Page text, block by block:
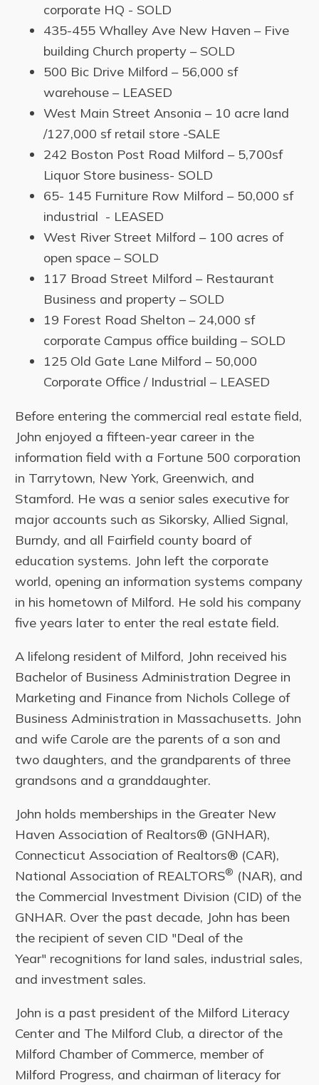
corporate HQ - SOLD
435-455 Whalley Ave New Haven – Five
building Church property – SOLD
500 Bic Drive Milford – 56,000 sf
warehouse – LEASED
West Main Street Ansonia – 10 acre land
/127,000 sf retail store -SALE
242 Boston Post Road Milford – 5,700sf
Liquor Store business- SOLD
65- 145 Furniture Row Milford – 50,000 sf
industrial - LEASED
West River Street Milford – 100 acres of
open space – SOLD
117 Broad Street Milford – Restaurant
Business and property – SOLD
19 Forest Road Shelton – 24,000 sf
corporate Campus office building – SOLD
125 Old Gate Lane Milford – 50,000
Corporate Office / Industrial – LEASED
Before entering the commercial real estate field,
John enjoyed a fifteen-year career in the
information field with a Fortune 500 corporation
in Tarrytown, New York, Greenwich, and
Stamford. He was a senior sales executive for
major accounts such as Sikorsky, Allied Signal,
Burndy, and all Fairfield county board of
education systems. John left the corporate
world, opening an information systems company
in his hometown of Milford. He sold his company
five years later to enter the real estate field.
A lifelong resident of Milford, John received his
Bachelor of Business Administration Degree in
Marketing and Finance from Nichols College of
Business Administration in Massachusetts. John
and wife Carole are the parents of a son and
two daughters, and the grandparents of three
grandsons and a granddaughter.
John holds memberships in the Greater New
Haven Association of Realtors® (GNHAR),
Connecticut Association of Realtors® (CAR),
National Association of REALTORS® (NAR), and
the Commercial Investment Division (CID) of the
GNHAR. Over the past decade, John has been
the recipient of seven CID "Deal of the
Year" recognitions for land sales, industrial sales,
and investment sales.
John is a past president of the Milford Literacy
Center and The Milford Club, a director of the
Milford Chamber of Commerce, member of
Milford Progress, and chairman of literacy for